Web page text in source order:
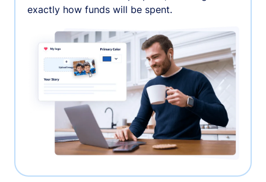
exactly how funds will be spent.